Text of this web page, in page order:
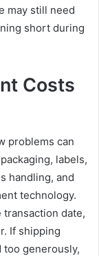
may still need
short during
Costs
problems can
labels,
handling, and
technology.
date,
If shipping
too generously,